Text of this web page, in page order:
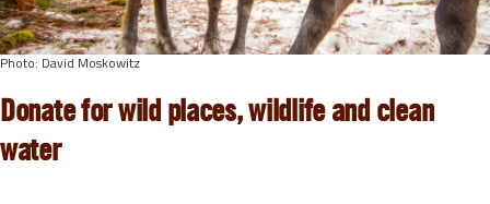
Photo: David Moskowitz
Donate for wild places, wildlife and clean
water